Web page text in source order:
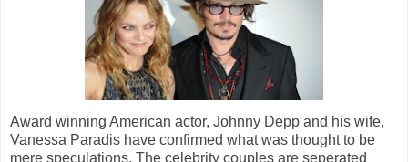
Award winning American actor, Johnny Depp and his wife,
Vanessa Paradis have confirmed what was thought to be
mere speculations. The celebrity couples are seperated